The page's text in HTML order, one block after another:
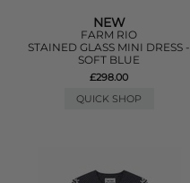
NEW
FARM RIO
STAINED GLASS MINI DRESS -
SOFT BLUE
£298.00
QUICK SHOP